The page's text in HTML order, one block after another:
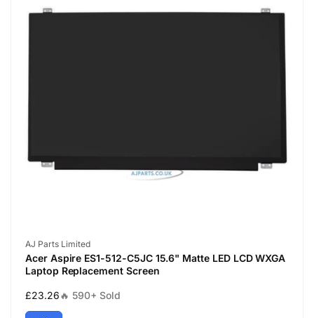
Vendor:
AJ Parts Limited
Acer Aspire ES1-512-C5JC 15.6" Matte LED LCD WXGA
Laptop Replacement Screen
Regular
price
£23.26🔥 590+ Sold